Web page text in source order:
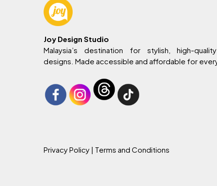
Joy Design Studio
Malaysia’s destination for stylish, high-
designs. Made accessible and affordable for
Privacy Policy | Terms and Conditions